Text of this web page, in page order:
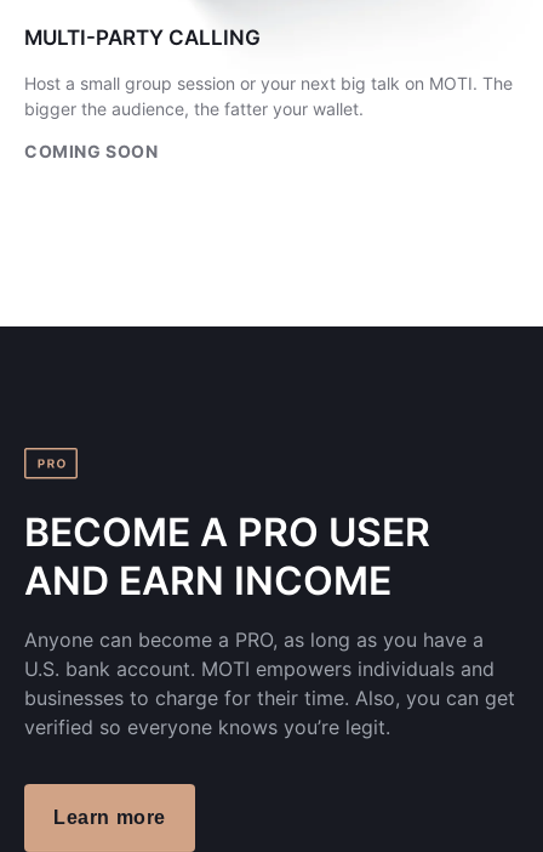
MULTI-PARTY CALLING
Host a small group session or your next big talk on MOTI. The
bigger the audience, the fatter your wallet.
COMING SOON
BECOME A PRO USER
AND EARN INCOME
Anyone can become a PRO, as long as you have a
U.S. bank account. MOTI empowers individuals and
businesses to charge for their time. Also, you can get
verified so everyone knows you’re legit.
Learn more